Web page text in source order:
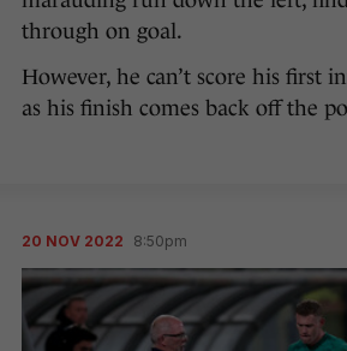
through on goal.
However, he can’t score his first
as his finish comes back off the
20 NOV 2022 8:50pm